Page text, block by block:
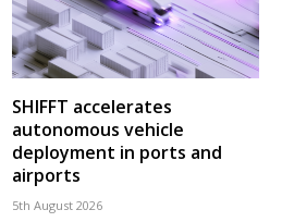
SHIFFT accelerates
autonomous vehicle
deployment in ports and
airports
5th August 2026